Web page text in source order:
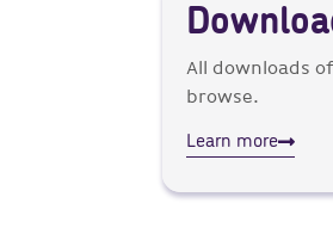
All downloads
browse.
Learn more